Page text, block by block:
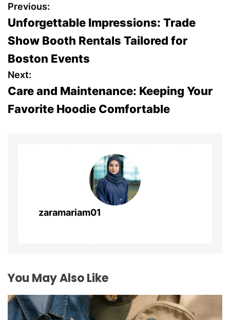
P
o
s
t
n
v
i
g
a
t
i
o
n
Previous:
Unforgettable Impressions: Trade
Show Booth Rentals Tailored for
Boston Events
Next:
Care and Maintenance: Keeping Your
Favorite Hoodie Comfortable
zaramariam01
You May Also Like